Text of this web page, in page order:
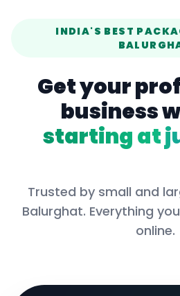
INDIA'S BEST
Get your
business
starting at
Trusted by small and
Balurghat. Everything
online.